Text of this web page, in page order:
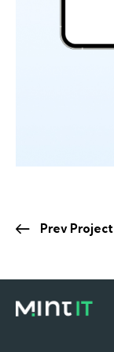
Prev Project